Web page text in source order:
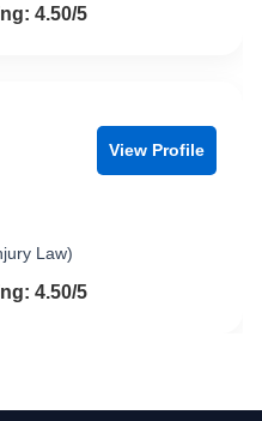
of 54.50/5
View Profile
Law)
of 54.50/5